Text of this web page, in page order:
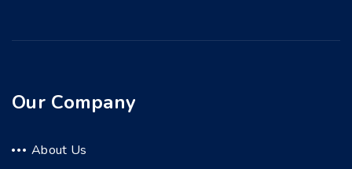
Our Company
About Us